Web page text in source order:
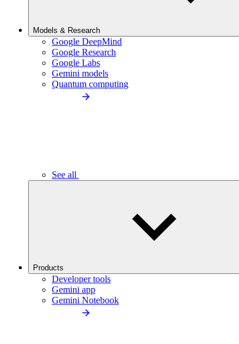
Models & Research
Google DeepMind
Google Research
Google Labs
Gemini models
Quantum computing
See all
Products
Developer tools
Gemini app
Gemini Notebook